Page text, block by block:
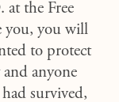
the Free
you, you will
to protect
anyone
survived,